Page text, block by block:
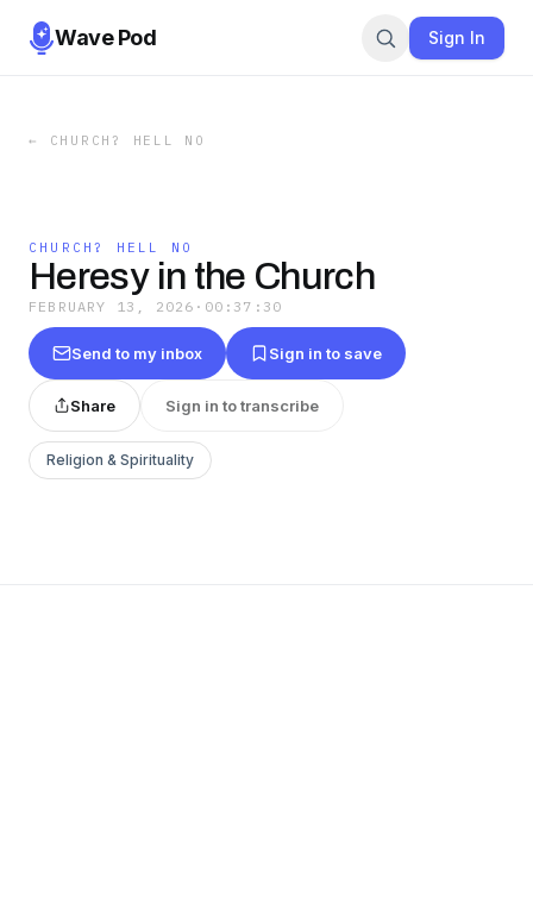
Wave Pod Sign In
← CHURCH? HELL NO
CHURCH? HELL NO
Heresy in the Church
FEBRUARY 13, 2026 · 00:37:30
Send to my inbox Sign in to save
Share Sign in to transcribe
Religion & Spirituality